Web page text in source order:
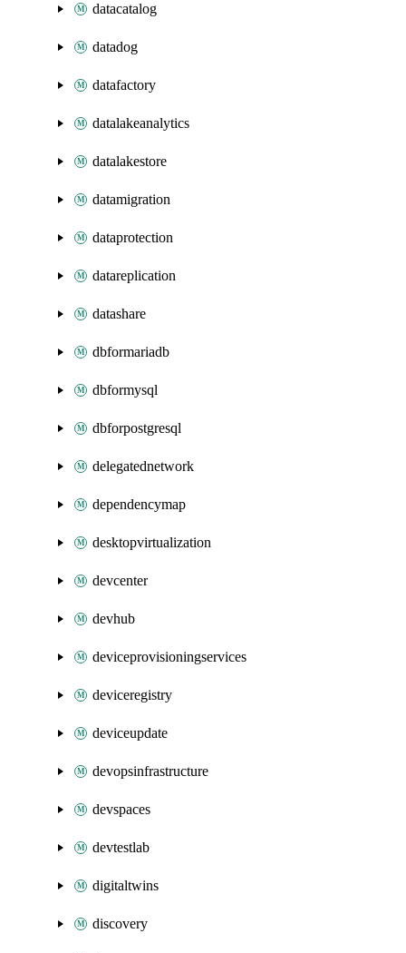
datacatalog
datadog
datafactory
datalakeanalytics
datalakestore
datamigration
dataprotection
datareplication
datashare
dbformariadb
dbformysql
dbforpostgresql
delegatednetwork
dependencymap
desktopvirtualization
devcenter
devhub
deviceprovisioningservices
deviceregistry
deviceupdate
devopsinfrastructure
devspaces
devtestlab
digitaltwins
discovery